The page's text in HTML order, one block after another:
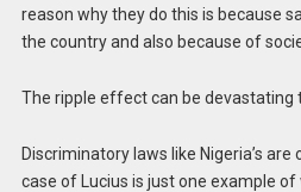
reason why they do this is because
the country and also because of
The ripple effect can be devastating
Discriminatory laws like Nigeria’s
case of Lucius is just one example of